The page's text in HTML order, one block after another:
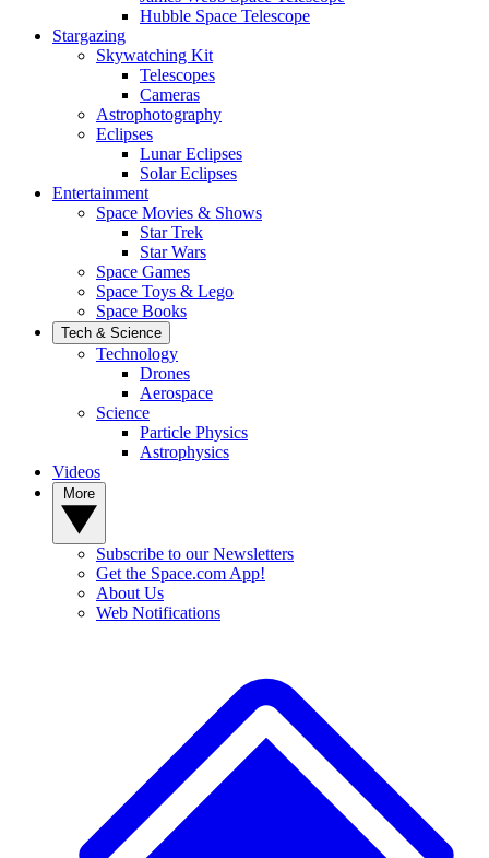
Hubble Space Telescope
Stargazing
Skywatching Kit
Telescopes
Cameras
Astrophotography
Eclipses
Lunar Eclipses
Solar Eclipses
Entertainment
Space Movies & Shows
Star Trek
Star Wars
Space Games
Space Toys & Lego
Space Books
Tech & Science
Technology
Drones
Aerospace
Science
Particle Physics
Astrophysics
Videos
Subscribe to our Newsletters
Get the Space.com App!
About Us
Web Notifications